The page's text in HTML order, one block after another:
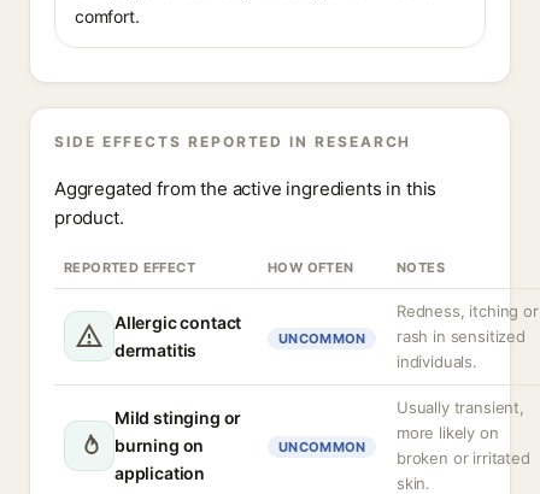
comfort.
SIDE EFFECTS REPORTED IN RESEARCH
Aggregated from the active ingredients in this
product.
REPORTED EFFECT HOW OFTEN NOTES
Allergic contact
dermatitis
UNCOMMON
Redness, itching or
rash in sensitized
individuals.
Mild stinging or
burning on
application
UNCOMMON
Usually transient,
more likely on
broken or irritated
skin.